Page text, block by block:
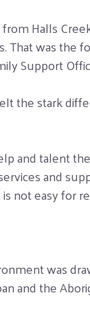
Halls
That was
Support
the stark
and talent
and
not easy for
was
and the